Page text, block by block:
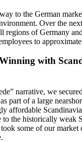
to the German
Over the
regions of Germany
to
with
narrative, we
part of a large
affordable
to the historically
some of our market